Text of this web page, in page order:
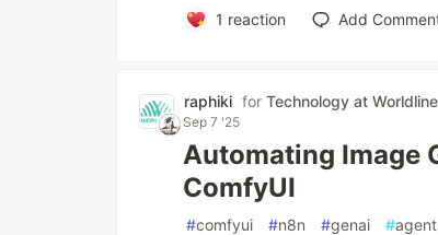
1 reaction Add
raphiki forTechnology at Worldline
Sep 7 '25
Automating Image
ComfyUI
#comfyui #n8n #genai #